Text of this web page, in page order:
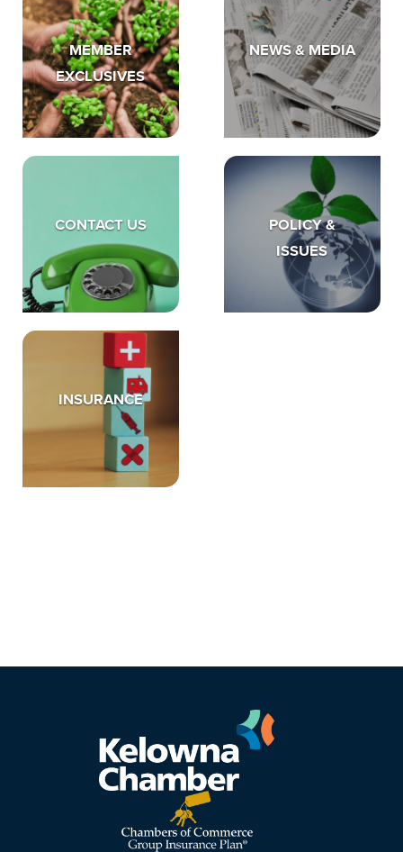
MEMBER
EXCLUSIVES
NEWS & MEDIA
CONTACT US
POLICY &
ISSUES
INSURANCE